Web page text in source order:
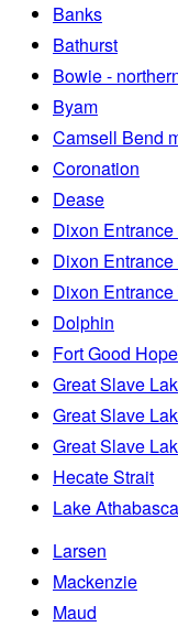
Banks
Bathurst
Bowie -
Byam
Camsell Bend
Coronation
Dease
Dixon
Dixon
Dixon
Dolphin
Fort Good
Great Slave
Great Slave
Great Slave
Hecate Strait
Lake Athabasca
Larsen
Mackenzie
Maud